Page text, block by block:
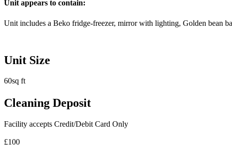
Unit appears to contain:
Unit includes a Beko fridge-freezer, mirror with lighting, Golden bean
Unit Size
60sq ft
Cleaning Deposit
Facility accepts Credit/Debit Card Only
£100